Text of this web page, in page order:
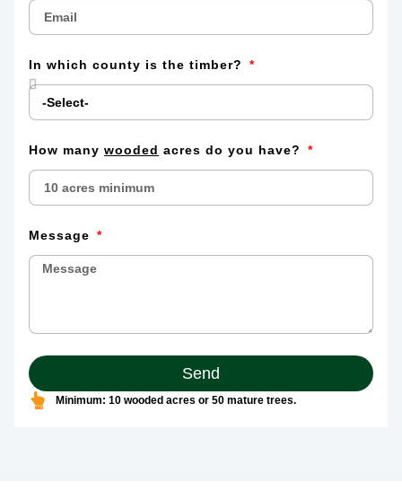
In which county is the timber?
How many wooded acres do you have?
Message
Send
Minimum: 10 wooded acres or 50 mature trees.